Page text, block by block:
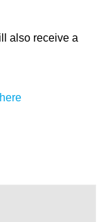
also receive a
here